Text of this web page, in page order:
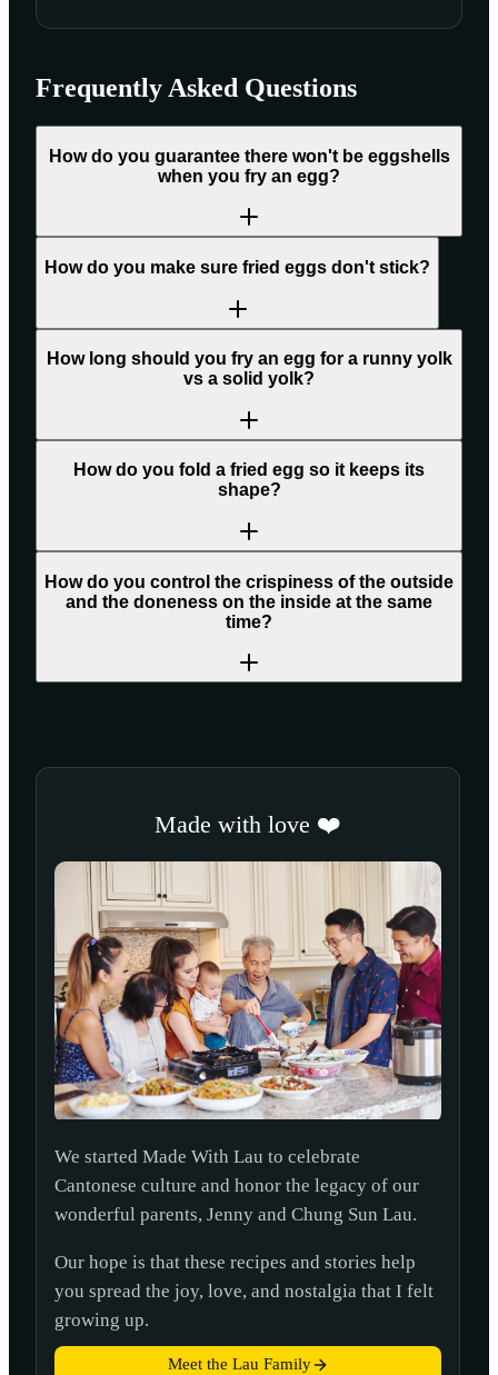
Frequently Asked Questions
How do you guarantee there won't be eggshells
when you fry an egg?
How do you make sure fried eggs don't stick?
How long should you fry an egg for a runny yolk
vs a solid yolk?
How do you fold a fried egg so it keeps its
shape?
How do you control the crispiness of the outside
and the doneness on the inside at the same
time?
Made with love ❤️
We started Made With Lau to celebrate
Cantonese culture and honor the legacy of our
wonderful parents, Jenny and Chung Sun Lau.
Our hope is that these recipes and stories help
you spread the joy, love, and nostalgia that I felt
growing up.
Meet the Lau Family